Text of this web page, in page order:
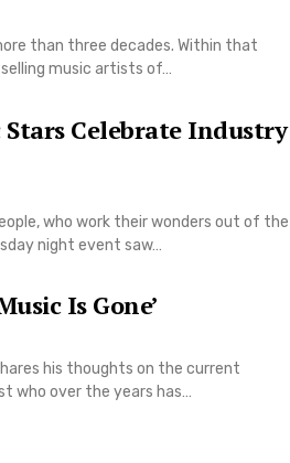
than three decades. Within that
music artists of…
Celebrate Industry
who work their wonders out of the
night event saw…
Is Gone’
his thoughts on the current
who over the years has…